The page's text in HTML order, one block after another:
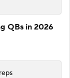
QBs in 2026